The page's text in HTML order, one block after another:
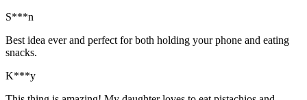
S***n
Best idea ever and perfect for both holding your phone and eating
snacks.
K***y